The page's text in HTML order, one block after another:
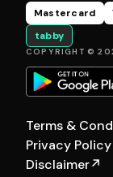
Mastercard
tabby
COPYRIGHT ©
Terms &
Privacy Policy
Disclaimer↗